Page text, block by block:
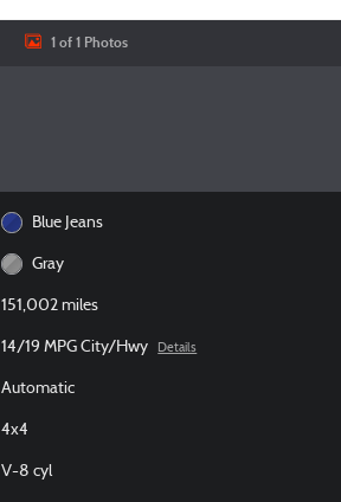
1 of 1 Photos
Blue Jeans
Gray
151,002 miles
14/19 MPG City/Hwy Details
Automatic
4x4
V-8 cyl